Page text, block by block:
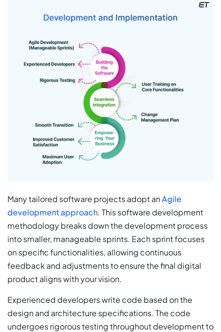
Many tailored software projects adopt anAgile
development approach. This software development
methodology breaks down the development process
into smaller, manageable sprints. Each sprint focuses
on specific functionalities, allowing continuous
feedback and adjustments to ensure the final digital
product aligns with your vision.
Experienced developers write code based on the
design and architecture specifications. The code
undergoes rigorous testing throughout development to